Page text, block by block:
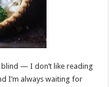
— I don’t like reading
I’m always waiting for